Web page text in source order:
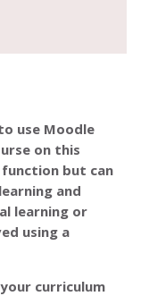
use Moodle
on this
but can
and
learning or
using a
curriculum